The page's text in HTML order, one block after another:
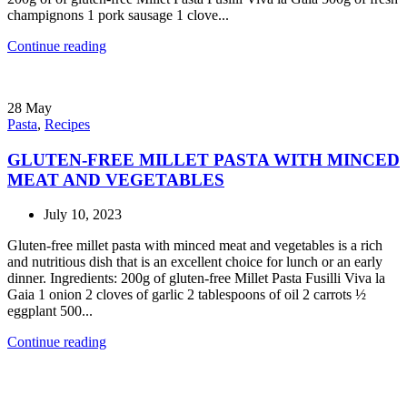
champignons 1 pork sausage 1 clove...
Continue reading
28 May
Pasta, Recipes
GLUTEN-FREE MILLET PASTA WITH MINCED
MEAT AND VEGETABLES
July 10, 2023
Gluten-free millet pasta with minced meat and vegetables is a rich
and nutritious dish that is an excellent choice for lunch or an early
dinner. Ingredients: 200g of gluten-free Millet Pasta Fusilli Viva la
Gaia 1 onion 2 cloves of garlic 2 tablespoons of oil 2 carrots ½
eggplant 500...
Continue reading